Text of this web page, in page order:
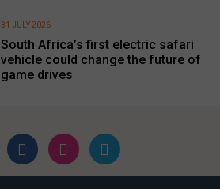
South Africa’s first electric safari
vehicle could change the future of
game drives
31 JULY 2026